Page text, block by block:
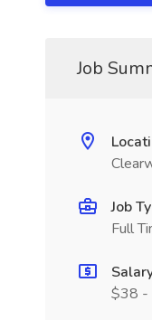
Job
Job
Full
$38 -